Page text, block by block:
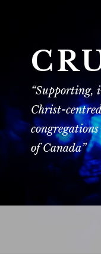
“Supporting,
Christ-
of Canada”